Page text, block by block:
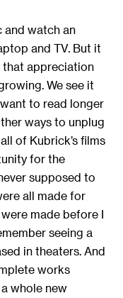
and watch an
and TV. But it
that appreciation
We see it
to read longer
ways to unplug
of Kubrick’s films
for the
supposed to
all made for
made before I
seeing a
in theaters. And
works
whole new